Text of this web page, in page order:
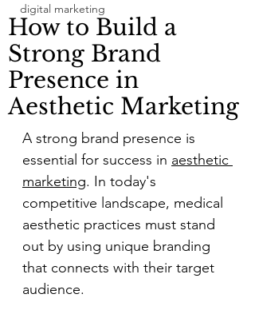
digital marketing
How to Build a
Strong Brand
Presence in
Aesthetic Marketing
A strong brand presence is
essential for success in aesthetic
marketing. In today's
competitive landscape, medical
aesthetic practices must stand
out by using unique branding
that connects with their target
audience.